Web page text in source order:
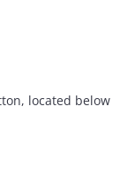
located below